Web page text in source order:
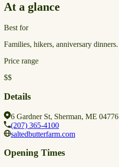
At a glance
Best for
Families, hikers, anniversary dinners.
Price range
$$
Details
6 Gardner St, Sherman, ME 04776
(207) 365-4100
saltedbutterfarm.com
Opening Times